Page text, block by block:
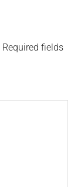
Required fields